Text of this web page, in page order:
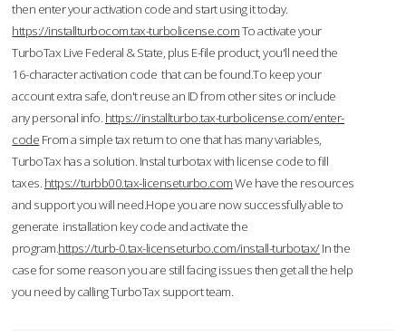
then enter your activation code and start using it today.
https://installturbocom.tax-turbolicense.comTo activate your
TurboTax Live Federal & State, plus E-file product, you'll need the
16-character activation code that can be found.To keep your
account extra safe, don't reuse an ID from other sites or include
any personal info. https://installturbo.tax-turbolicense.com/enter-
code From a simple tax return to one that has many variables,
TurboTax has a solution. Instal turbotax with license code to fill
taxes. https://turbb00.tax-licenseturbo.comWe have the resources
and support you will need.Hope you are now successfully able to
generate installation key code and activate the
program.https://turb-0.tax-licenseturbo.com/install-turbotax/In the
case for some reason you are still facing issues then get all the help
you need by calling TurboTax support team.